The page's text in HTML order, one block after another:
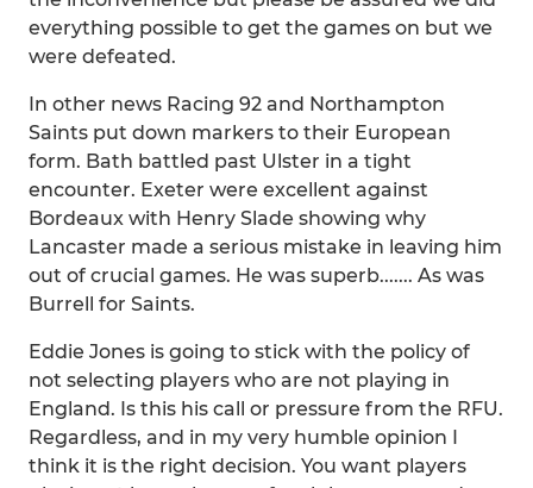
everything possible to get the games on but we
were defeated.
In other news Racing 92 and Northampton
Saints put down markers to their European
form. Bath battled past Ulster in a tight
encounter. Exeter were excellent against
Bordeaux with Henry Slade showing why
Lancaster made a serious mistake in leaving him
out of crucial games. He was superb....... As was
Burrell for Saints.
Eddie Jones is going to stick with the policy of
not selecting players who are not playing in
England. Is this his call or pressure from the RFU.
Regardless, and in my very humble opinion I
think it is the right decision. You want players